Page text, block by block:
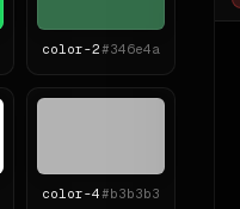
color-2#346e4a
color-4#b3b3b3